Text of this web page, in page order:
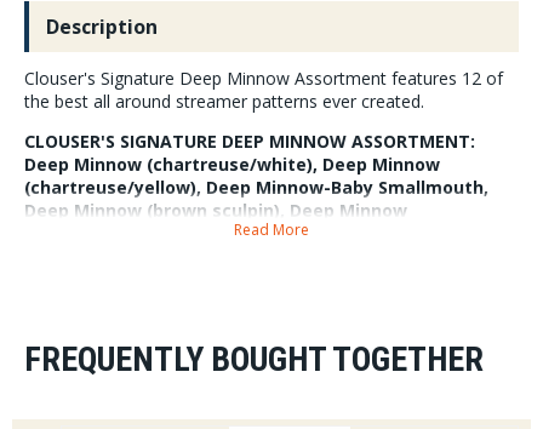
Description
Clouser's Signature Deep Minnow Assortment features 12 of
the best all around streamer patterns ever created.
CLOUSER'S SIGNATURE DEEP MINNOW ASSORTMENT:
Deep Minnow (chartreuse/white), Deep Minnow
(chartreuse/yellow), Deep Minnow-Baby Smallmouth,
Deep Minnow (brown sculpin), Deep Minnow
(olive/white), and Deep Minnow-Baby Walleye.
Read More
FREQUENTLY BOUGHT TOGETHER